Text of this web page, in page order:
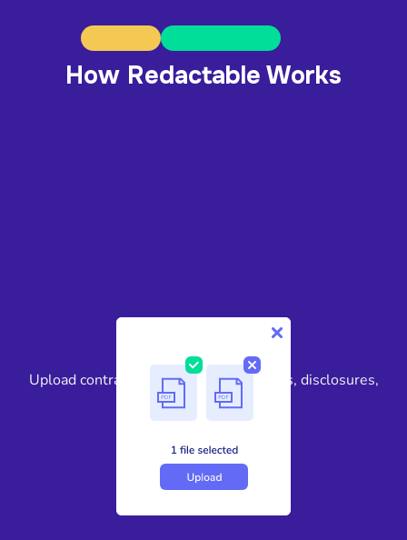
How Redactable Works
1
Upload contracts, loan files, title reports, disclosures,
and more.